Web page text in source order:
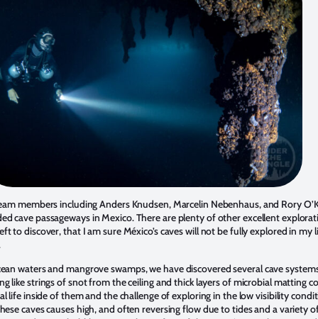
members including Anders Knudsen, Marcelin Nebenhaus, and Rory
cave passageways in Mexico. There are plenty of other excellent
to discover, that I am sure México’s caves will not be fully explored in my
waters and mangrove swamps, we have discovered several cave
like strings of snot from the ceiling and thick layers of microbial matting
life inside of them and the challenge of exploring in the low visibility
caves causes high, and often reversing flow due to tides and a variety